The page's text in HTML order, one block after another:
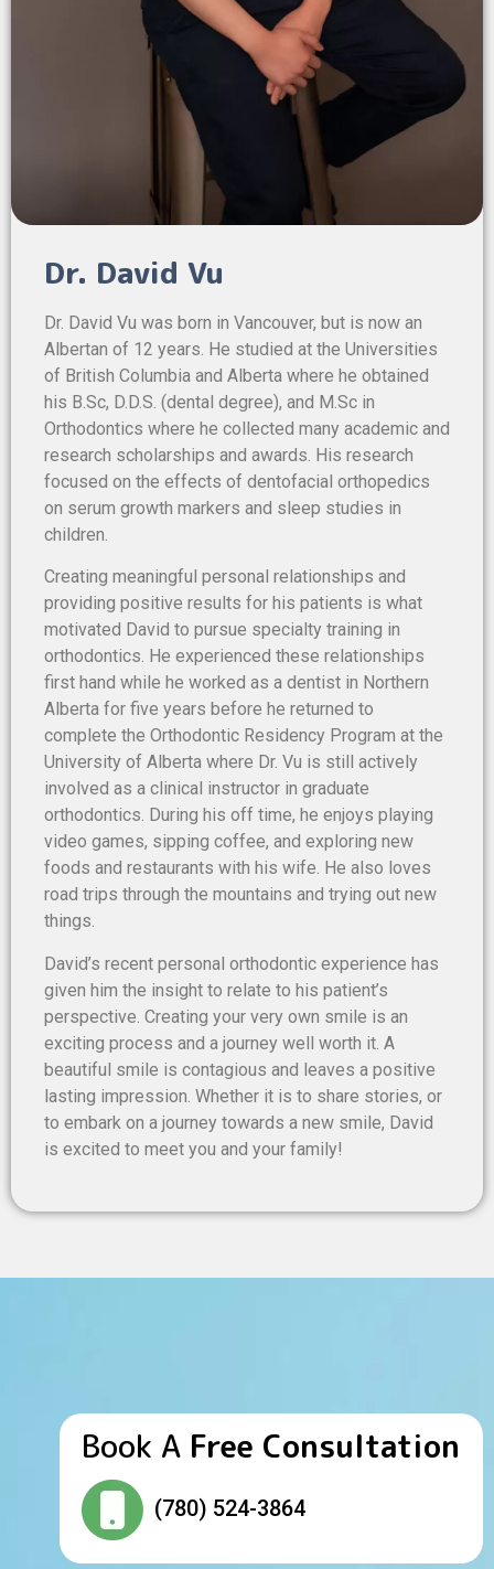
Dr. David Vu
Dr. David Vu was born in Vancouver, but is now an
Albertan of 12 years. He studied at the Universities
of British Columbia and Alberta where he obtained
his B.Sc, D.D.S. (dental degree), and M.Sc in
Orthodontics where he collected many academic and
research scholarships and awards. His research
focused on the effects of dentofacial orthopedics
on serum growth markers and sleep studies in
children.
Creating meaningful personal relationships and
providing positive results for his patients is what
motivated David to pursue specialty training in
orthodontics. He experienced these relationships
first hand while he worked as a dentist in Northern
Alberta for five years before he returned to
complete the Orthodontic Residency Program at the
University of Alberta where Dr. Vu is still actively
involved as a clinical instructor in graduate
orthodontics. During his off time, he enjoys playing
video games, sipping coffee, and exploring new
foods and restaurants with his wife. He also loves
road trips through the mountains and trying out new
things.
David’s recent personal orthodontic experience has
given him the insight to relate to his patient’s
perspective. Creating your very own smile is an
exciting process and a journey well worth it. A
beautiful smile is contagious and leaves a positive
lasting impression. Whether it is to share stories, or
to embark on a journey towards a new smile, David
is excited to meet you and your family!
Book A Free Consultation
(780) 524-3864